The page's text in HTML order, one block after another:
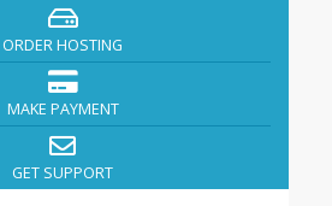
ORDER HOSTING
MAKE PAYMENT
GET SUPPORT